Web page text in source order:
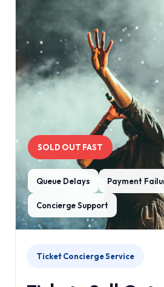
SOLD OUT FAST
Queue Delays Payment
Concierge Support
Ticket Concierge Service